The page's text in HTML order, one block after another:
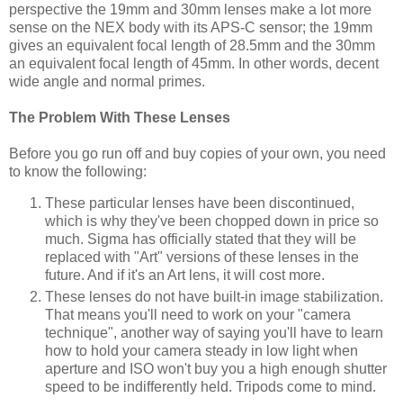
perspective the 19mm and 30mm lenses make a lot more
sense on the NEX body with its APS-C sensor; the 19mm
gives an equivalent focal length of 28.5mm and the 30mm
an equivalent focal length of 45mm. In other words, decent
wide angle and normal primes.
The Problem With These Lenses
Before you go run off and buy copies of your own, you need
to know the following:
These particular lenses have been discontinued,
which is why they've been chopped down in price so
much. Sigma has officially stated that they will be
replaced with "Art" versions of these lenses in the
future. And if it's an Art lens, it will cost more.
These lenses do not have built-in image stabilization.
That means you'll need to work on your "camera
technique", another way of saying you'll have to learn
how to hold your camera steady in low light when
aperture and ISO won't buy you a high enough shutter
speed to be indifferently held. Tripods come to mind.